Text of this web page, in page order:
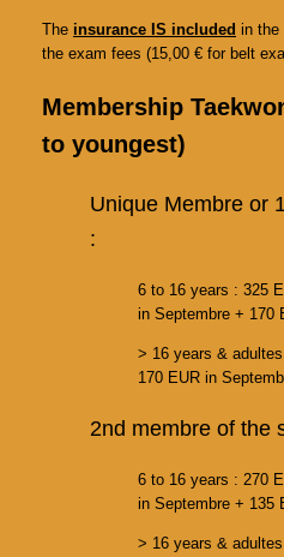
The insurance IS included in the
the exam fees (15,00 € for belt
Membership
to youngest)
Unique Membre or
:
6 to 16 years : 325
in Septembre + 170
> 16 years &
170 EUR in
2nd membre of the
6 to 16 years : 270
in Septembre + 135
> 16 years &